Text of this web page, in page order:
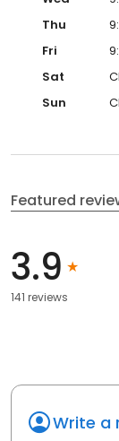
Thu
Fri
Sat
Sun
Featured
3.9
141 reviews
Write a